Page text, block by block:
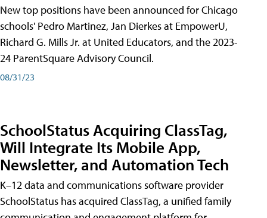
New top positions have been announced for Chicago
schools' Pedro Martinez, Jan Dierkes at EmpowerU,
Richard G. Mills Jr. at United Educators, and the 2023-
24 ParentSquare Advisory Council.
08/31/23
SchoolStatus Acquiring ClassTag,
Will Integrate Its Mobile App,
Newsletter, and Automation Tech
K–12 data and communications software provider
SchoolStatus has acquired ClassTag, a unified family